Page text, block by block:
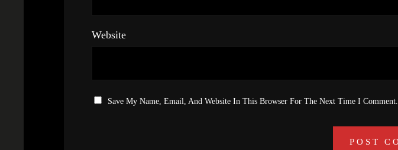
Website
Save My Name, Email, And Website In This Browser For The Next Time I Comment.